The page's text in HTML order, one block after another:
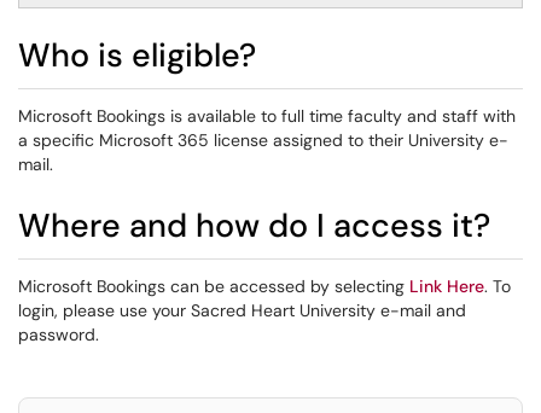
Who is eligible?
Microsoft Bookings is available to full time faculty and staff with
a specific Microsoft 365 license assigned to their University e-
mail.
Where and how do I access it?
Microsoft Bookings can be accessed by selecting Link Here. To
login, please use your Sacred Heart University e-mail and
password.